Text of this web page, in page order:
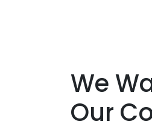
We
Our